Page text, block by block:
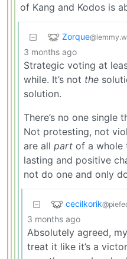
of Kang and Kodos is
Zorque
3 months ago
Strategic voting at
while. It’s not the
solution.
There’s no one single
Not protesting, not
are all part of a whole
lasting and positive
not do one and only
cecilkorik
3 months ago
Absolutely agreed,
treat it like it’s a